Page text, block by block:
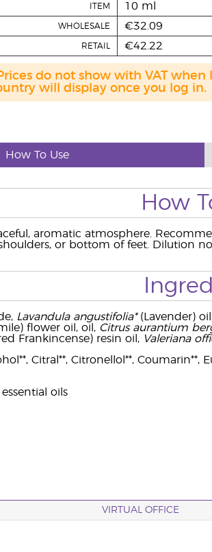
ITEM 10 ml
WHOLESALE €32.09
RETAIL €42.22
do not show with VAT
will display once you log in.
How To Use
How
aromatic atmosphere.
or bottom of feet. Dilution
Lavandula angustifolia*(Lavender)
flower oil, oil, Citrus aurantium
Frankincense) resin oil, Valeriana
Citral**, Citronellol**, Coumarin**,
oils
VIRTUAL OFFICE